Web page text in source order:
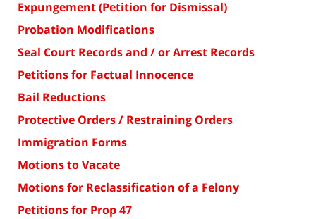
Expungement (Petition for Dismissal)
Probation Modifications
Seal Court Records and / or Arrest Records
Petitions for Factual Innocence
Bail Reductions
Protective Orders / Restraining Orders
Immigration Forms
Motions to Vacate
Motions for Reclassification of a Felony
Petitions for Prop 47